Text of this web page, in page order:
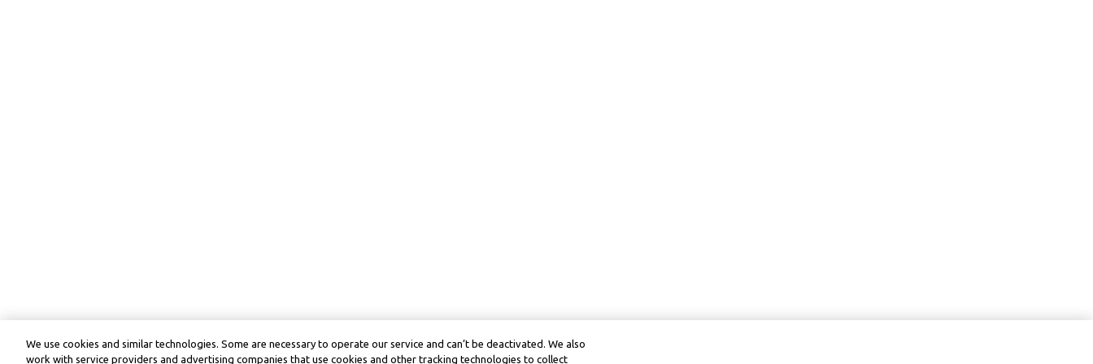
We use cookies and similar technologies. Some are necessary to operate our service and can’t be deactivated. We also
work with service providers and advertising companies that use cookies and other tracking technologies to collect